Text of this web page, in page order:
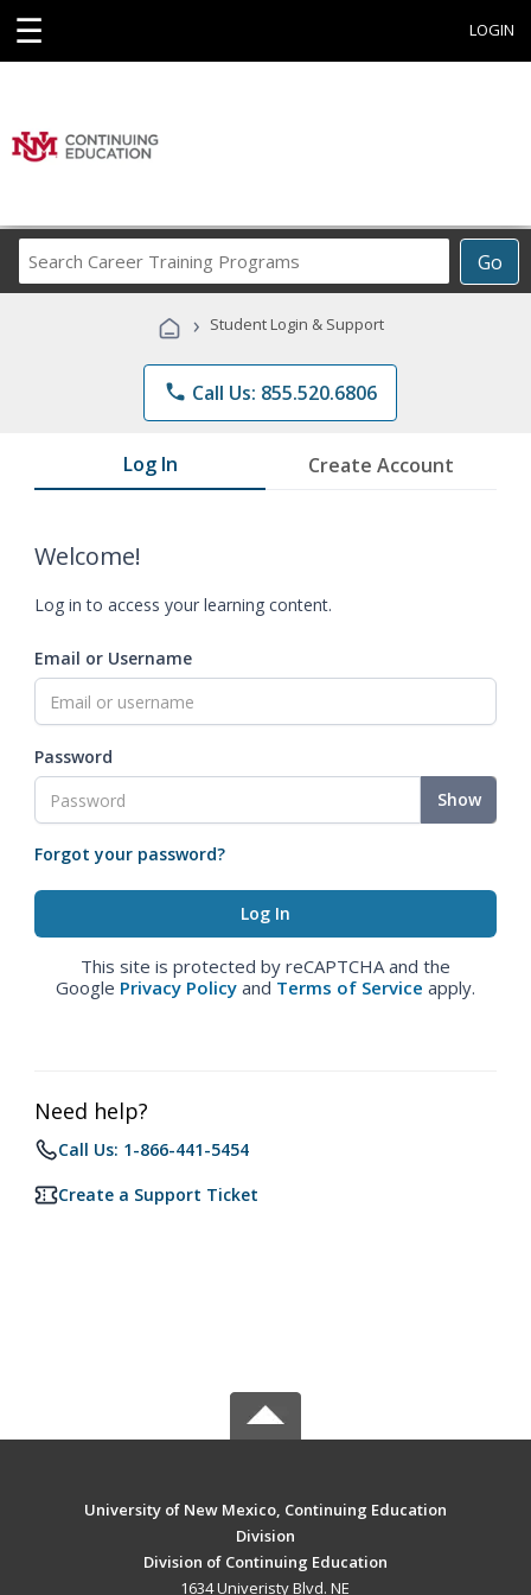
☰ LOGIN
Go
Career
Programs
› Student Login & Support
phone Call Us: 855.520.6806
Log In Create Account
Welcome!
Log in to access your learning content.
Email or Username
Password
Show
Forgot your password?
This site is protected by reCAPTCHA and the
Google Privacy Policy and Terms of Service apply.
Need help?
Call Us: 1-866-441-5454
Create a Support Ticket
University of New Mexico, Continuing Education
Division
Division of Continuing Education
1634 Univeristy Blvd. NE